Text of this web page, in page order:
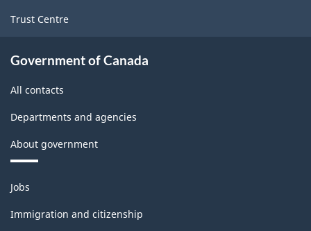
165.35
Trust Centre
Government of Canada
All contacts
Departments and agencies
About government
Themes
and
topics
Jobs
Immigration and citizenship